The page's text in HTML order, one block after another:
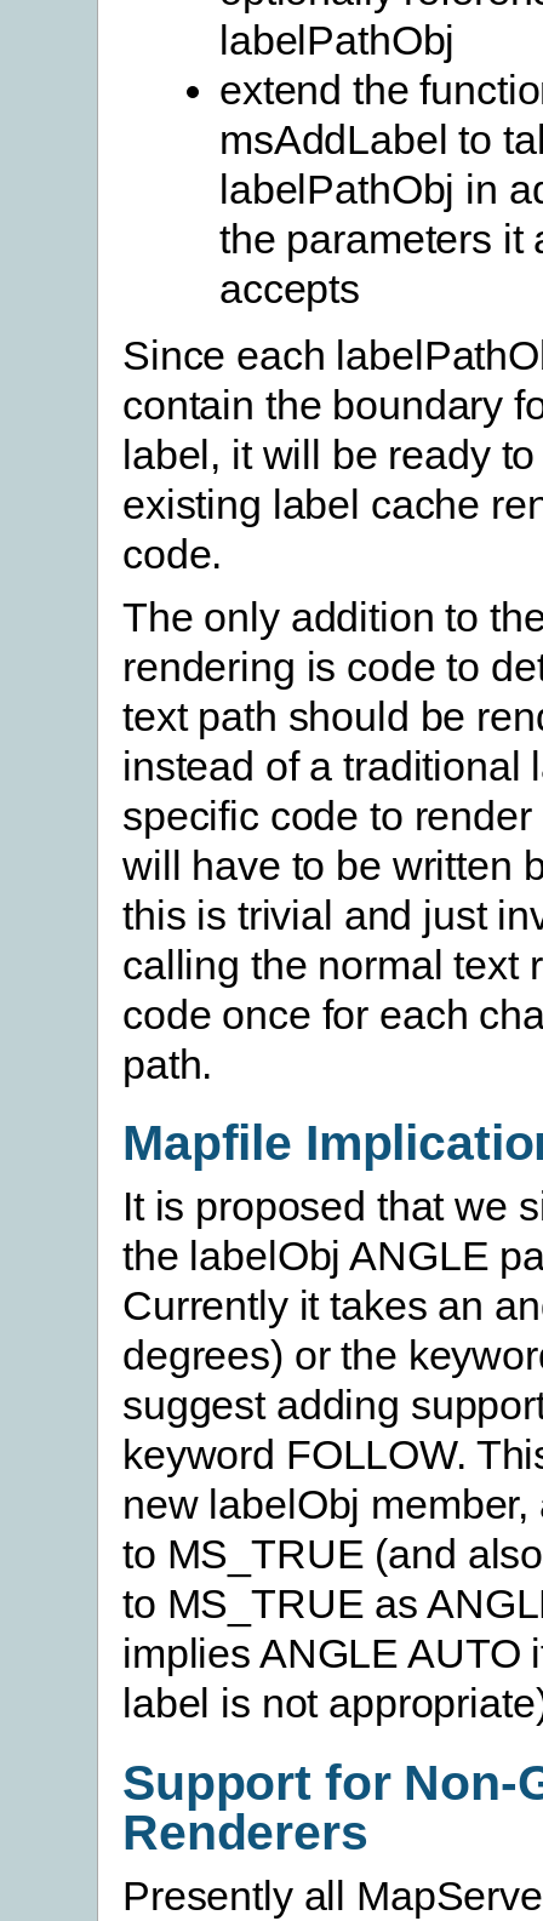
labelPathObj
extend the
msAddLabel to
labelPathObj in
the parameters it
accepts
Since each
contain the boundary
label, it will be ready
existing label cache
code.
The only addition to
rendering is code to
text path should be
instead of a traditional
specific code to
will have to be written
this is trivial and just
calling the normal text
code once for each
path.
Mapfile
It is proposed that we
the labelObj ANGLE
Currently it takes an
degrees) or the
suggest adding
keyword FOLLOW.
new labelObj
to MS_TRUE (and
to MS_TRUE as
implies ANGLE AUTO
label is not
Support for Non-
Renderers
Presently all